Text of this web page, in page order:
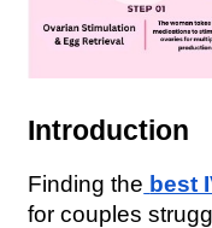
Introduction
Finding the best
for couples